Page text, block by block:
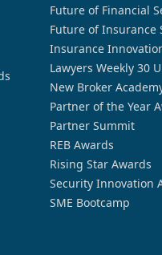
Future of Financial
Future of Insurance
Insurance
Lawyers Weekly 30
New Broker
Partner of the Year
Partner Summit
REB Awards
Rising Star Awards
Security Innovation
SME Bootcamp